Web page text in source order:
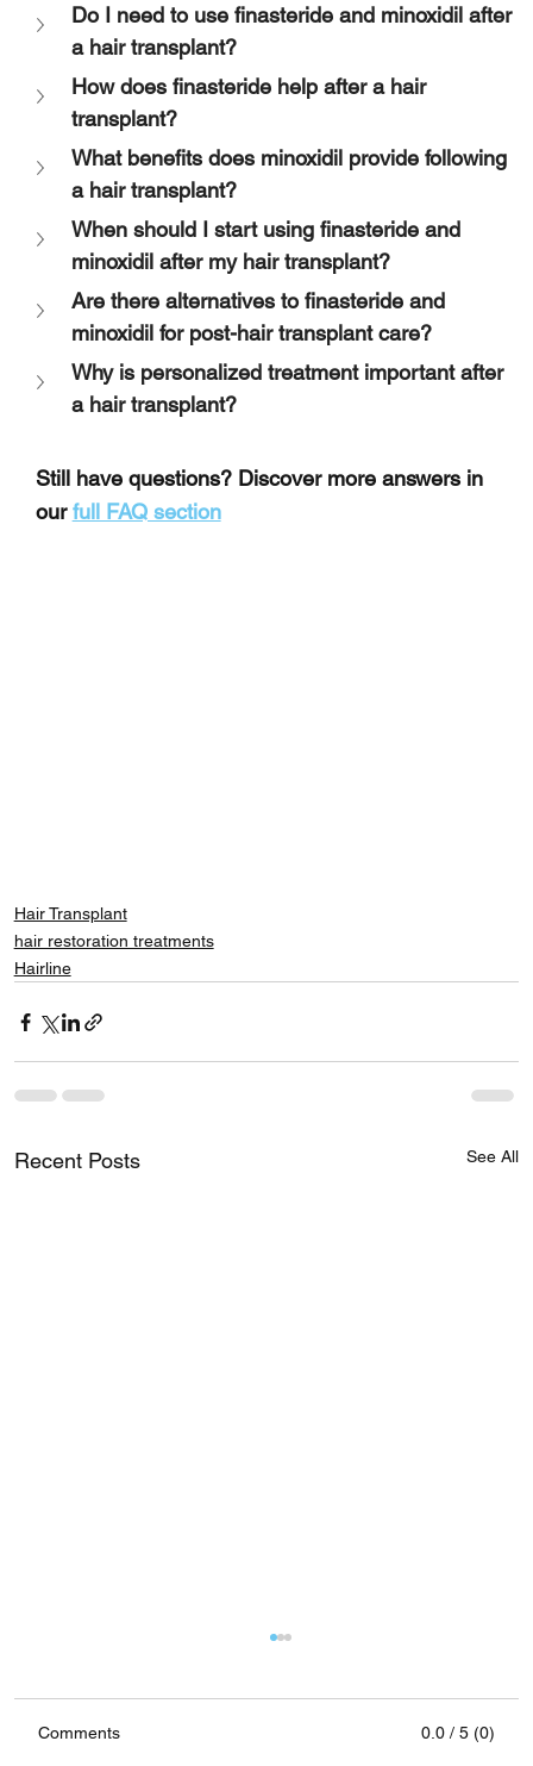
Do I need to use finasteride and minoxidil after
a hair transplant?
How does finasteride help after a hair
transplant?
What benefits does minoxidil provide following
a hair transplant?
When should I start using finasteride and
minoxidil after my hair transplant?
Are there alternatives to finasteride and
minoxidil for post-hair transplant care?
Why is personalized treatment important after
a hair transplant?
Still have questions? Discover more answers in
our full FAQ section
Hair Transplant
hair restoration treatments
Hairline
Recent Posts See All
Comments 0.0 / 5 (0)